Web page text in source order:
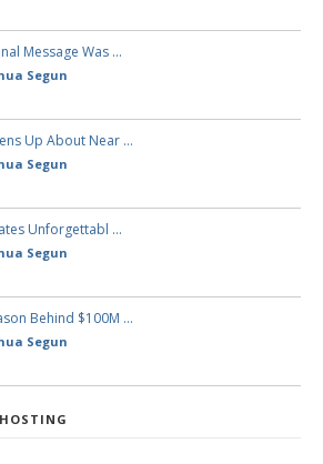
Message Was …
Segun
Up About Near …
Segun
Unforgettabl …
Segun
Behind $100M …
Segun